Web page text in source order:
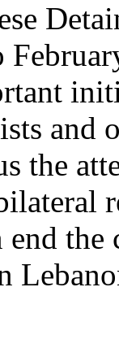
and
the
end